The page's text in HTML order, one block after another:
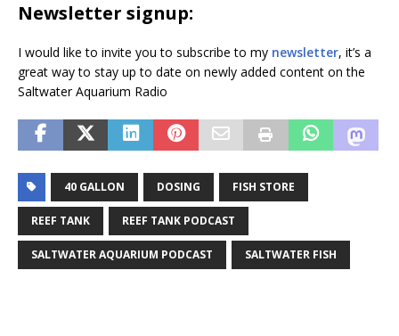
Newsletter signup:
I would like to invite you to subscribe to my newsletter, it’s a
great way to stay up to date on newly added content on the
Saltwater Aquarium Radio
40 GALLON DOSING FISH STORE
REEF TANK REEF TANK PODCAST
SALTWATER AQUARIUM PODCAST SALTWATER FISH